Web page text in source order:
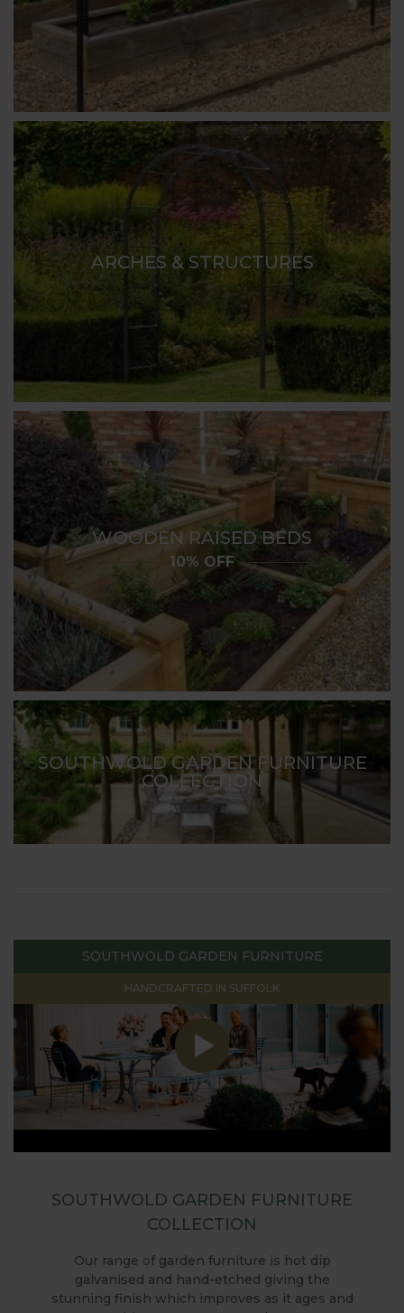
ARCHES & STRUCTURES
WOODEN RAISED BEDS
10% OFF
SOUTHWOLD GARDEN FURNITURE
COLLECTION
SOUTHWOLD GARDEN FURNITURE
HANDCRAFTED IN SUFFOLK
SOUTHWOLD GARDEN FURNITURE
COLLECTION
Our range of garden furniture is hot dip
galvanised and hand-etched giving the
stunning finish which improves as it ages and